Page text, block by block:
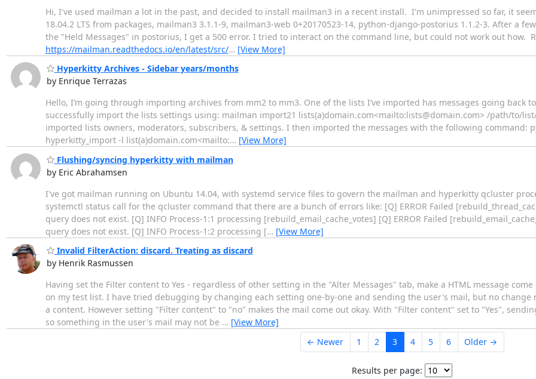
Hi, I've used mailman a lot in the past, and decided to install mailman3 in a recent install. I'm unimpressed so far, it
18.04.2 LTS from packages, mailman3 3.1.1-9, mailman3-web 0+20170523-14, python-django-postorius 1.1.2-3. After a
the "Held Messages" in postorius, I get a 500 error. I tried to interact on the command line, but could not work out how.
https://mailman.readthedocs.io/en/latest/src/… [View More]
Hyperkitty Archives - Sidebar years/months
by Enrique Terrazas
Hello, I’m going through importing archives from mm2 to mm3. One of the lists I’ve imported has messages going back
successfully import the lists settings using: mailman import21 lists(a)domain.com<mailto:lists@domain.com> /path/to/
imported lists owners, moderators, subscribers, & settings. I then imported the messages with the following command:
hyperkitty_import -l list(a)domain.com<mailto:… [View More]
Flushing/syncing hyperkitty with mailman
by Eric Abrahamsen
I've got mailman running on Ubuntu 14.04, with systemd service files to govern the mailman and hyperkitty qcluster
systemctl status call for the qcluster command that there are a bunch of errors like: [Q] ERROR Failed
query does not exist. [Q] INFO Process-1:1 processing [rebuild_email_cache_votes] [Q] ERROR Failed
query does not exist. [Q] INFO Process-1:2 processing [… [View More]
Invalid FilterAction: discard. Treating as discard
by Henrik Rasmussen
Having set the Filter content to Yes - regardless of other setting in the "Alter Messages" tab, make a HTML message
on my test list. I have tried debugging by changing each setting one-by-one and sending the user's mail, but no change
a content. However setting "Filter content" to "no" makes the mail come out okay. With "Filter content" set to "Yes",
so something in the user's mail may not be … [View More]
← Newer
1 2 3 4 5 6 Older →
Results per page: